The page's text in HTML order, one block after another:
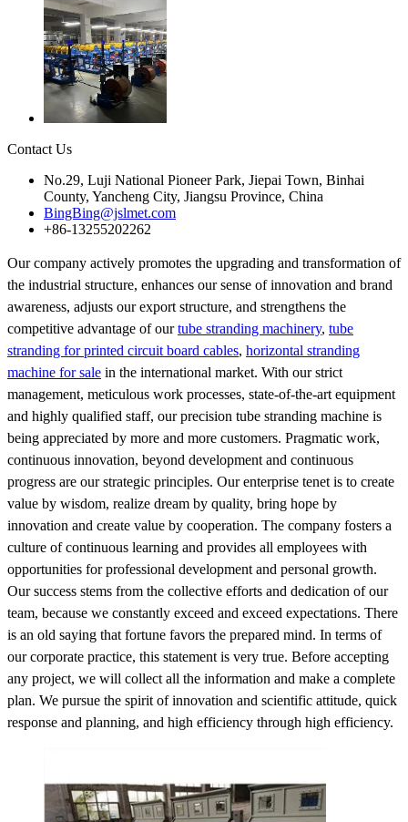
Contact Us
No.29, Luji National Pioneer Park, Jiepai Town, Binhai
County, Yancheng City, Jiangsu Province, China
BingBing@jslmet.com
+86-13255202262
Our company actively promotes the upgrading and transformation of
the industrial structure, enhances our sense of innovation and brand
awareness, adjusts our export structure, and strengthens the
competitive advantage of ourtube stranding machinery, tube
stranding for printed circuit board cables, horizontal stranding
machine for sale in the international market. With our strict
management, meticulous work processes, state-of-the-art equipment
and highly qualified staff, our precision tube stranding machine is
being appreciated by more and more customers. Pragmatic work,
continuous innovation, beyond development and continuous
progress are our strategic principles. Our enterprise tenet is to create
value by wisdom, realize dream by quality, bring hope by
innovation and create value by cooperation. The company fosters a
culture of continuous learning and provides all employees with
opportunities for professional development and personal growth.
Our success stems from the collective efforts and dedication of our
team, because we constantly exceed and exceed expectations. There
is an old saying that fortune favors the prepared mind. In terms of
our corporate practice, this statement is very true. Before accepting
any project, we will collect all the information and make a complete
plan. We pursue the spirit of innovation and scientific attitude, quick
response and planning, and high efficiency through high efficiency.